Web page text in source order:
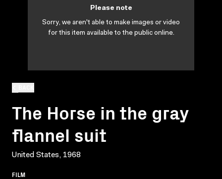
The Horse in the gray
flannel suit
United States, 1968
FILM
Please note
Sorry, we aren't able to make images or video
for this item available to the public online.